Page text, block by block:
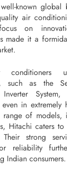
known global
air
focus on
made it a
such as the
System,
in extremely
of models,
Hitachi caters to
Their strong
reliability
Indian consumers.